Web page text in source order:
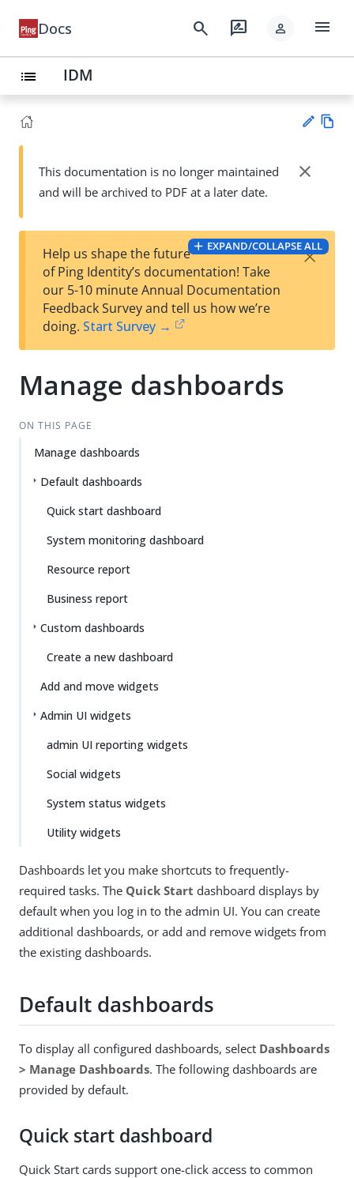
Docs search rate_review person menu
list IDM
Su
edi
t
wn
This documentation is no longer maintained
and will be archived to PDF at a later date.
close
EXPAND/COLLAPSE ALL
Help us shape the future
of Ping Identity’s documentation! Take
our 5-10 minute Annual Documentation
Feedback Survey and tell us how we’re
doing. Start Survey →
×
Manage dashboards
ON THIS PAGE
Manage dashboards
Default dashboards
Quick start dashboard
System monitoring dashboard
Resource report
Business report
Custom dashboards
Create a new dashboard
Add and move widgets
Admin UI widgets
admin UI reporting widgets
Social widgets
System status widgets
Utility widgets
Dashboards let you make shortcuts to frequently-
required tasks. The Quick Start dashboard displays by
default when you log in to the admin UI. You can create
additional dashboards, or add and remove widgets from
the existing dashboards.
Default dashboards
To display all configured dashboards, select Dashboards
> Manage Dashboards. The following dashboards are
provided by default.
Quick start dashboard
Quick Start cards support one-click access to common